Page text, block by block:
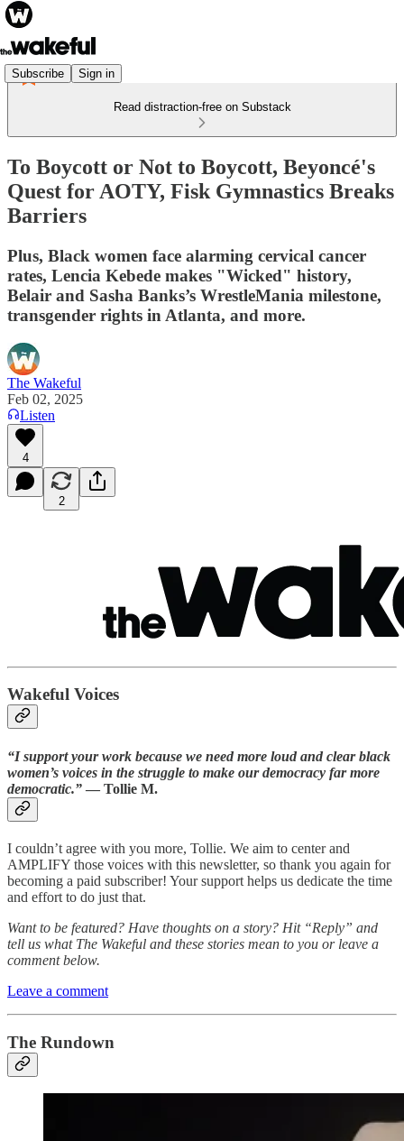
Subscribe Sign in
Read distraction-free on Substack
To Boycott or Not to Boycott, Beyoncé's
Quest for AOTY, Fisk Gymnastics Breaks
Barriers
Plus, Black women face alarming cervical cancer
rates, Lencia Kebede makes "Wicked" history,
Belair and Sasha Banks’s WrestleMania milestone,
transgender rights in Atlanta, and more.
The Wakeful
Feb 02, 2025
Listen
4
2
Wakeful Voices
“I support your work because we need more loud and clear black
women’s voices in the struggle to make our democracy far more
democratic.” — Tollie M.
I couldn’t agree with you more, Tollie. We aim to center and
AMPLIFY those voices with this newsletter, so thank you again for
becoming a paid subscriber! Your support helps us dedicate the time
and effort to do just that.
Want to be featured? Have thoughts on a story? Hit “Reply” and
tell us what The Wakeful and these stories mean to you or leave a
comment below.
Leave a comment
The Rundown